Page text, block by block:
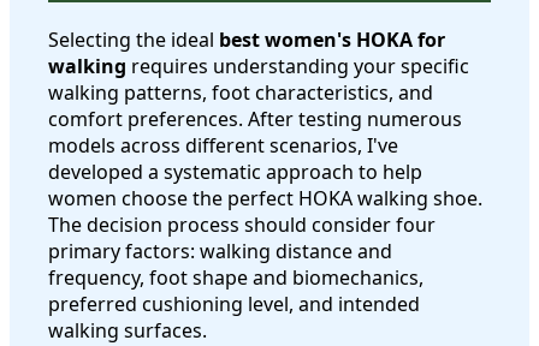
Selecting the ideal best women's HOKA for
walking requires understanding your specific
walking patterns, foot characteristics, and
comfort preferences. After testing numerous
models across different scenarios, I've
developed a systematic approach to help
women choose the perfect HOKA walking shoe.
The decision process should consider four
primary factors: walking distance and
frequency, foot shape and biomechanics,
preferred cushioning level, and intended
walking surfaces.